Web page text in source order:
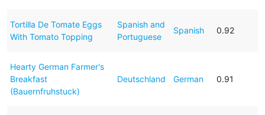
Tortilla De Tomate Eggs
With Tomato Topping
Spanish and
Portuguese
Spanish 0.92
Hearty German Farmer's
Breakfast
(Bauernfruhstuck)
Deutschland German 0.91